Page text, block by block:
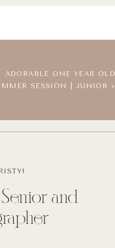
ADORABLE ONE YEAR OLD
SESSION | JUNIOR »
and